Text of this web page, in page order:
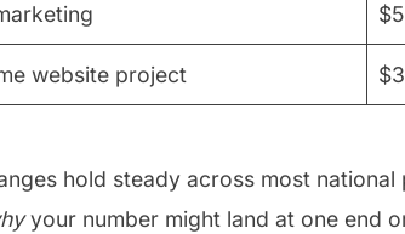
website project
hold steady across most
your number might land at one end